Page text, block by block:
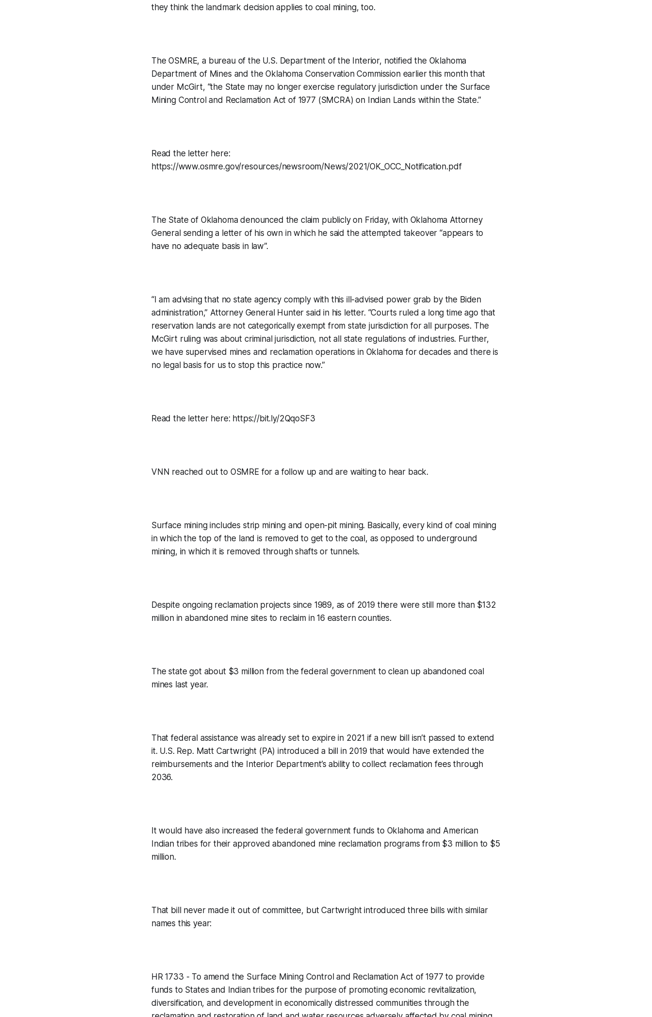
they think the landmark decision applies to coal mining, too.
The OSMRE, a bureau of the U.S. Department of the Interior, notified the Oklahoma
Department of Mines and the Oklahoma Conservation Commission earlier this month that
under McGirt, “the State may no longer exercise regulatory jurisdiction under the Surface
Mining Control and Reclamation Act of 1977 (SMCRA) on Indian Lands within the State.”
Read the letter here:
https://www.osmre.gov/resources/newsroom/News/2021/OK_OCC_Notification.pdf
The State of Oklahoma denounced the claim publicly on Friday, with Oklahoma Attorney
General sending a letter of his own in which he said the attempted takeover “appears to
have no adequate basis in law”.
“I am advising that no state agency comply with this ill-advised power grab by the Biden
administration,” Attorney General Hunter said in his letter. “Courts ruled a long time ago that
reservation lands are not categorically exempt from state jurisdiction for all purposes. The
McGirt ruling was about criminal jurisdiction, not all state regulations of industries. Further,
we have supervised mines and reclamation operations in Oklahoma for decades and there is
no legal basis for us to stop this practice now.”
Read the letter here: https://bit.ly/2QqoSF3
VNN reached out to OSMRE for a follow up and are waiting to hear back.
Surface mining includes strip mining and open-pit mining. Basically, every kind of coal mining
in which the top of the land is removed to get to the coal, as opposed to underground
mining, in which it is removed through shafts or tunnels.
Despite ongoing reclamation projects since 1989, as of 2019 there were still more than $132
million in abandoned mine sites to reclaim in 16 eastern counties.
The state got about $3 million from the federal government to clean up abandoned coal
mines last year.
That federal assistance was already set to expire in 2021 if a new bill isn’t passed to extend
it. U.S. Rep. Matt Cartwright (PA) introduced a bill in 2019 that would have extended the
reimbursements and the Interior Department’s ability to collect reclamation fees through
2036.
It would have also increased the federal government funds to Oklahoma and American
Indian tribes for their approved abandoned mine reclamation programs from $3 million to $5
million.
That bill never made it out of committee, but Cartwright introduced three bills with similar
names this year:
HR 1733 - To amend the Surface Mining Control and Reclamation Act of 1977 to provide
funds to States and Indian tribes for the purpose of promoting economic revitalization,
diversification, and development in economically distressed communities through the